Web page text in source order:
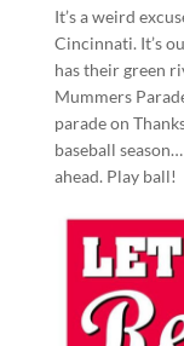
It’s a weird
Cincinnati. It’s
has their green
Mummers
parade on
baseball
ahead. Play ball!